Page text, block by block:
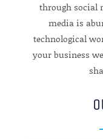
through social
media is
technological
your business